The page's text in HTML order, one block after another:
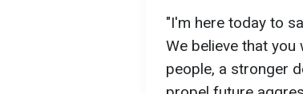
"I'm here today to
We believe that
people, a stronger